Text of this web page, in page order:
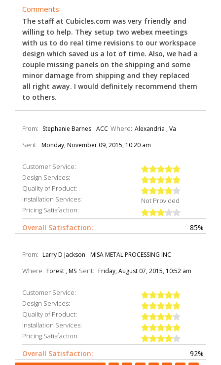
Comments:
The staff at Cubicles.com was very friendly and
willing to help. They setup two webex meetings
with us to do real time revisions to our workspace
design which saved us a lot of time. Also, we had a
couple missing panels on the shipping and some
minor damage from shipping and they replaced
all right away. I would definitely recommend them
to others.
From: Stephanie Barnes ACC Where: Alexandria , Va
Sent: Monday, November 09, 2015, 10:20 am
Customer Service:
Design Services:
Quality of Product:
Installation Services:
Not Provided
Pricing Satisfaction:
Overall Satisfaction: 85%
From: Larry D Jackson MISA METAL PROCESSING INC
Where: Forest , MS Sent: Friday, August 07, 2015, 10:52 am
Customer Service:
Design Services:
Quality of Product:
Installation Services:
Pricing Satisfaction:
Overall Satisfaction: 92%